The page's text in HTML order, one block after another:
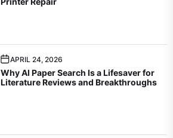
APRIL 24, 2026
Why AI Paper Search Is a Lifesaver for
Literature Reviews and Breakthroughs